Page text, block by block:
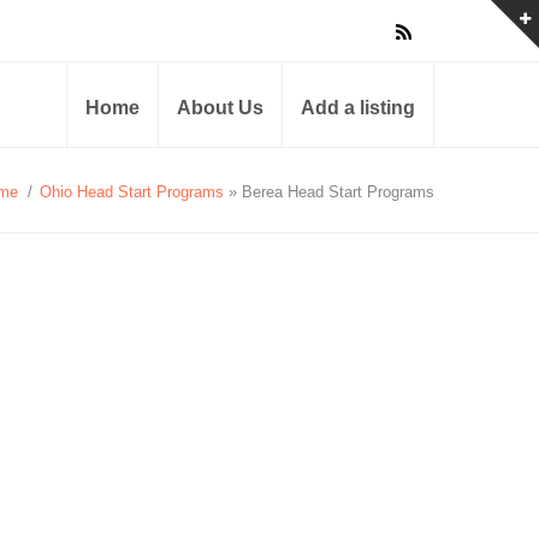
Home About Us Add a listing
/ Ohio Head Start Programs » Berea Head Start Programs